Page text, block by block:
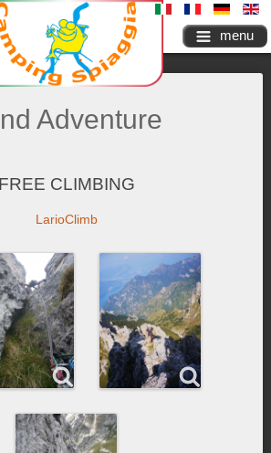
menu
Adventure
FREE CLIMBING
LarioClimb